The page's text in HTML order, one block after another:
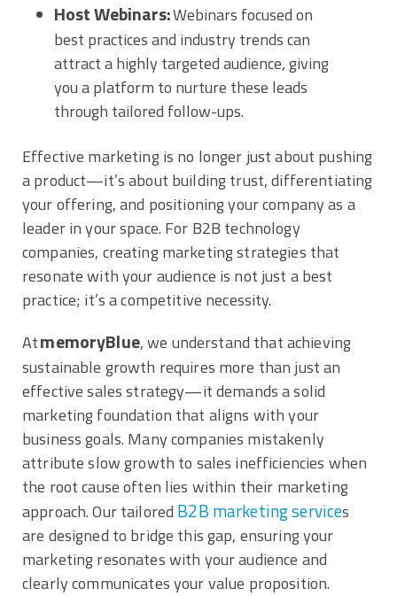
Host Webinars:Webinars focused on
best practices and industry trends can
attract a highly targeted audience, giving
you a platform to nurture these leads
through tailored follow-ups.
Effective marketing is no longer just about pushing
a product—it’s about building trust, differentiating
your offering, and positioning your company as a
leader in your space. For B2B technology
companies, creating marketing strategies that
resonate with your audience is not just a best
practice; it’s a competitive necessity.
AtmemoryBlue, we understand that achieving
sustainable growth requires more than just an
effective sales strategy—it demands a solid
marketing foundation that aligns with your
business goals. Many companies mistakenly
attribute slow growth to sales inefficiencies when
the root cause often lies within their marketing
approach. Our tailored B2B marketing services
are designed to bridge this gap, ensuring your
marketing resonates with your audience and
clearly communicates your value proposition.